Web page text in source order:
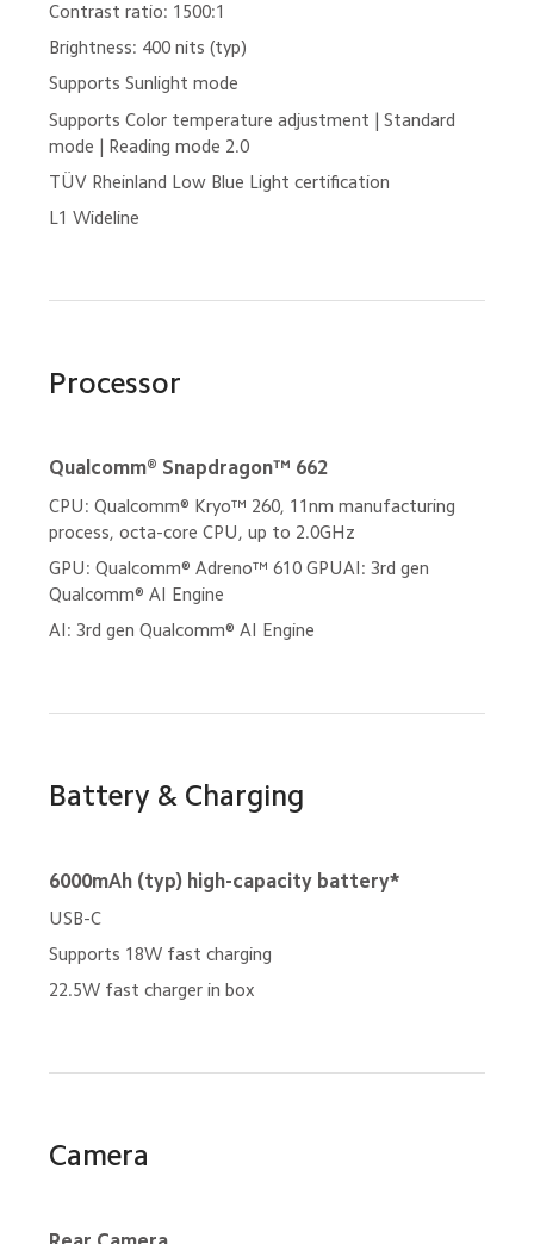
Contrast ratio: 1500:1
Brightness: 400 nits (typ)
Supports Sunlight mode
Supports Color temperature adjustment | Standard
mode | Reading mode 2.0
TÜV Rheinland Low Blue Light certification
L1 Wideline
Processor
Qualcomm® Snapdragon™ 662
CPU: Qualcomm® Kryo™ 260, 11nm manufacturing
process, octa-core CPU, up to 2.0GHz
GPU: Qualcomm® Adreno™ 610 GPUAI: 3rd gen
Qualcomm® AI Engine
AI: 3rd gen Qualcomm® AI Engine
Battery & Charging
6000mAh (typ) high-capacity battery*
USB-C
Supports 18W fast charging
22.5W fast charger in box
Camera